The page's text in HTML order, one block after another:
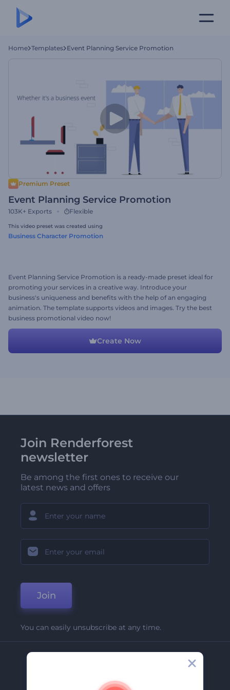
Home Templates Event Planning Service Promotion
Premium Preset
Event Planning Service Promotion
103K+ Exports Flexible
This video preset was created using
Business Character Promotion
Event Planning Service Promotion is a ready-made preset ideal for
promoting your services in a creative way. Introduce your
business's uniqueness and benefits with the help of an engaging
animation. The template supports videos and images. Try the best
business promotional video now!
Create Now
Join Renderforest
newsletter
Be among the first ones to receive our
latest news and offers
Join
You can easily unsubscribe at any time.
About Us